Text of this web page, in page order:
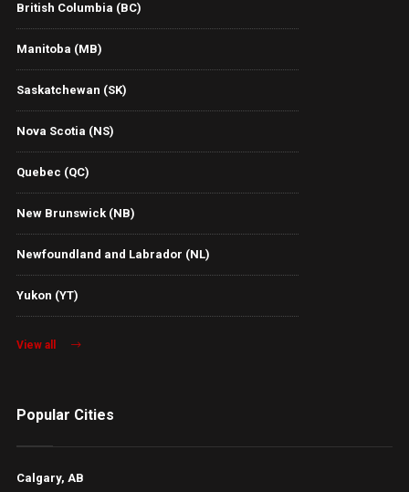
British Columbia (BC)
Manitoba (MB)
Saskatchewan (SK)
Nova Scotia (NS)
Quebec (QC)
New Brunswick (NB)
Newfoundland and Labrador (NL)
Yukon (YT)
View all
Popular Cities
Calgary, AB